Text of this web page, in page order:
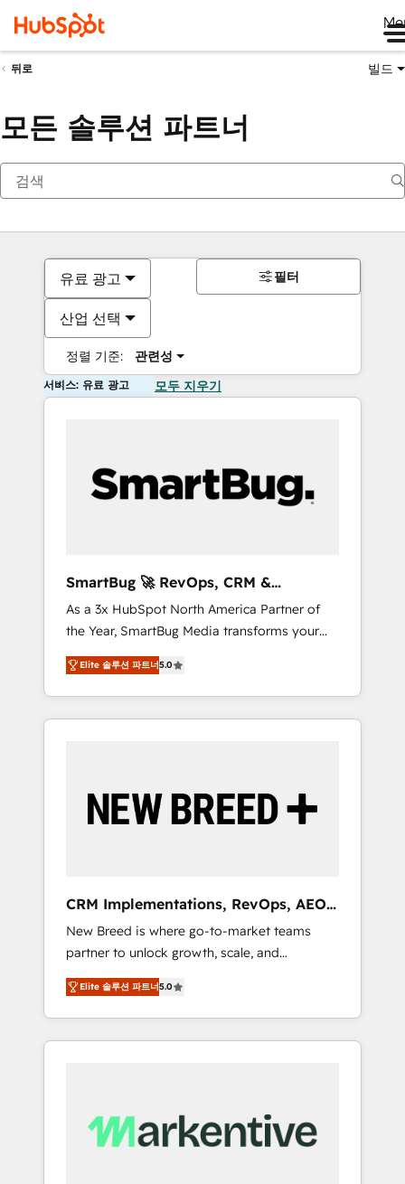
뒤로 빌드
모든 솔루션 파트너
유료 광고
산업 선택
정렬 기준: 관련성
필터
서비스: 유료 광고 모두 지우기
SmartBug 🚀 RevOps, CRM &
Integration Experts
As a 3x HubSpot North America Partner of
the Year, SmartBug Media transforms your
customer lifecycle into a revenue engine. Our
unified ecosystem includes specialized
divisions Globalia (AI & Software) and Point
Success Media (Paid Media), making this the
by Globalia’s technical development team. -
19 HubSpot-certified trainers to drive
deployment of Breeze AI and custom agents
to automate growth. 🏆 Elite Excellence - 8
platform accreditations and deep HIPAA-
compliance expertise. - A team of 250+
experts dedicated to your resilient growth.
Elite 솔루션 파트너5.0
CRM Implementations, RevOps, AEO
+ Web, Demand Gen
New Breed is where go-to-market teams
partner to unlock growth, scale, and
transformation. We help companies activate
HubSpot’s AI-powered customer platform
and operationalize HubSpot’s Loop
Marketing framework through expert-led
Hubs to your buyer journey for clean data,
scalability, & reporting. 🎯Demand Gen &
Elite 솔루션 파트너5.0